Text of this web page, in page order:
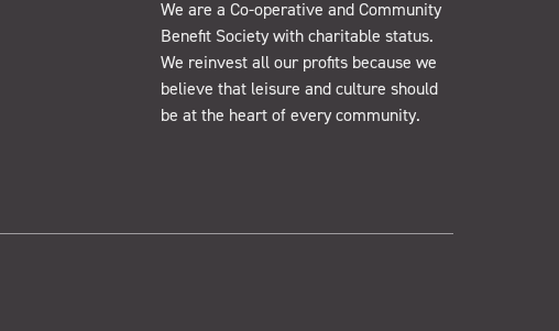
We are a Co-operative and Community
Benefit Society with charitable status.
We reinvest all our profits because we
believe that leisure and culture should
be at the heart of every community.